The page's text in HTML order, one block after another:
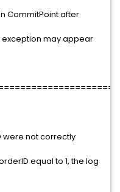
CommitPoint after
exception may appear
were not correctly
equal to 1, the log